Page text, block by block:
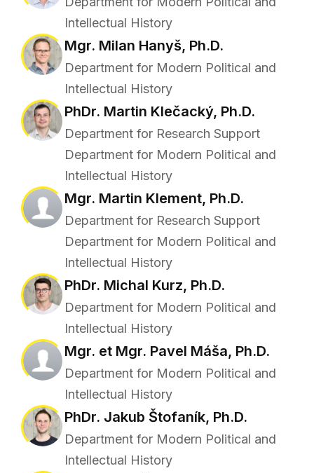
Intellectual History
Mgr. Milan Hanyš, Ph.D.
Department for Modern Political and
Intellectual History
PhDr. Martin Klečacký, Ph.D.
Department for Research Support
Department for Modern Political and
Intellectual History
Mgr. Martin Klement, Ph.D.
Department for Research Support
Department for Modern Political and
Intellectual History
PhDr. Michal Kurz, Ph.D.
Department for Modern Political and
Intellectual History
Mgr. et Mgr. Pavel Máša, Ph.D.
Department for Modern Political and
Intellectual History
PhDr. Jakub Štofaník, Ph.D.
Department for Modern Political and
Intellectual History